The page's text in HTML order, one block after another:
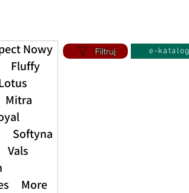
Nowy
Fluffy
Mitra
Softyna
Vals
More
Filtruj e-katalog